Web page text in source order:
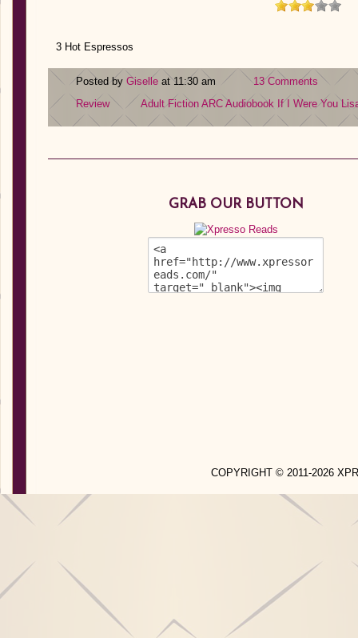
3 Hot Espressos
Posted by Giselle at 11:30 am
13 Comments
Review
Adult Fiction ARC Audiobook If I Were You
GRAB OUR BUTTON
COPYRIGHT © 2011-2026